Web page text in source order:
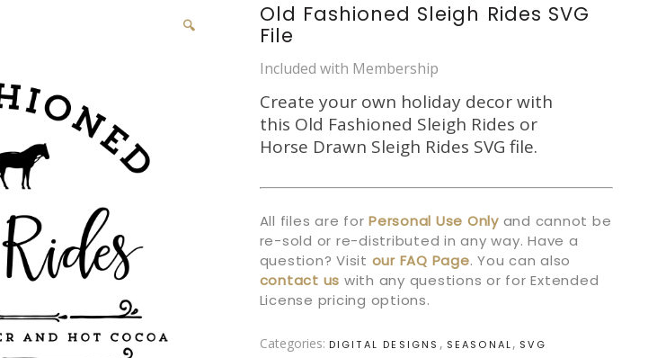
🔍
Old Fashioned Sleigh Rides SVG
File
Included with Membership
Create your own holiday decor with
this Old Fashioned Sleigh Rides or
Horse Drawn Sleigh Rides SVG file.
All files are for Personal Use Only and cannot be
re-sold or re-distributed in any way. Have a
question? Visit our FAQ Page. You can also
contact us with any questions or for Extended
License pricing options.
Categories: DIGITAL DESIGNS , SEASONAL, SVG